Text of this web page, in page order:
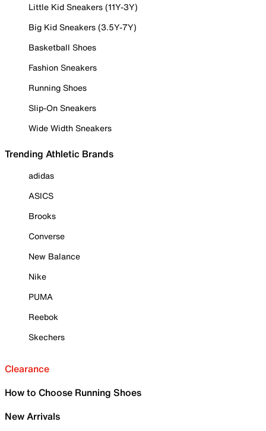
Little Kid Sneakers (11Y-3Y)
Big Kid Sneakers (3.5Y-7Y)
Basketball Shoes
Fashion Sneakers
Running Shoes
Slip-On Sneakers
Wide Width Sneakers
Trending Athletic Brands
adidas
ASICS
Brooks
Converse
New Balance
Nike
PUMA
Reebok
Skechers
Clearance
How to Choose Running Shoes
New Arrivals